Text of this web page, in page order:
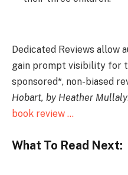
Dedicated Reviews allow
gain prompt visibility for
sponsored*, non-biased
Hobart, by Heather Mullaly
book review …
What To Read Next: